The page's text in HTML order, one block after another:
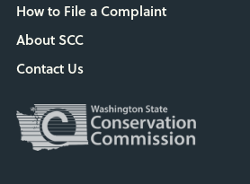
How to File a Complaint
About SCC
Contact Us